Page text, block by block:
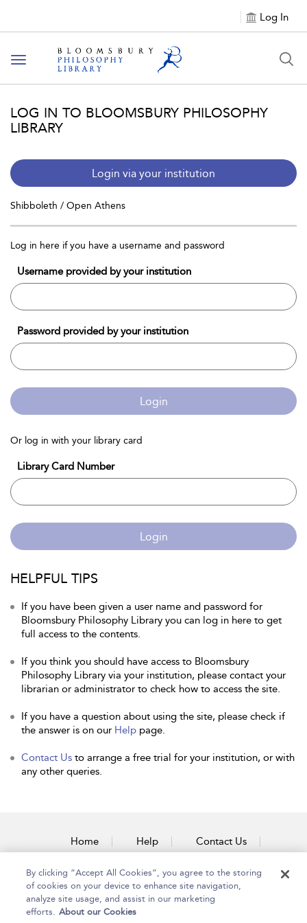
Log In
Toggle
navigation
LOG IN TO BLOOMSBURY PHILOSOPHY
LIBRARY
Login via your institution
Shibboleth / Open Athens
Log in here if you have a username and password
Username provided by your institution
Password provided by your institution
Login
Or log in with your library card
Library Card Number
Login
HELPFUL TIPS
If you have been given a user name and password for
Bloomsbury Philosophy Library you can log in here to get
full access to the contents.
If you think you should have access to Bloomsbury
Philosophy Library via your institution, please contact your
librarian or administrator to check how to access the site.
If you have a question about using the site, please check if
the answer is on our Help page.
Contact Us to arrange a free trial for your institution, or with
any other queries.
Home Help Contact Us
Accessibility
By clicking “Accept All Cookies”, you agree to the storing
of cookies on your device to enhance site navigation,
analyze site usage, and assist in our marketing
efforts. About our Cookies